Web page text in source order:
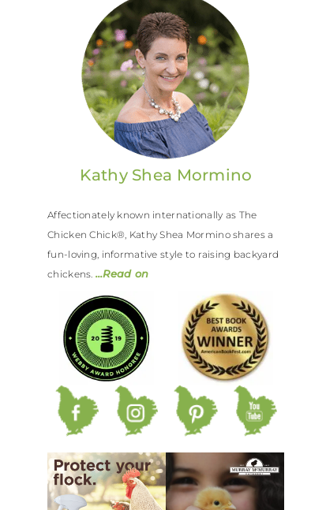
Kathy Shea Mormino
Affectionately known internationally as The
Chicken Chick®, Kathy Shea Mormino shares a
fun-loving, informative style to raising backyard
chickens. …Read on